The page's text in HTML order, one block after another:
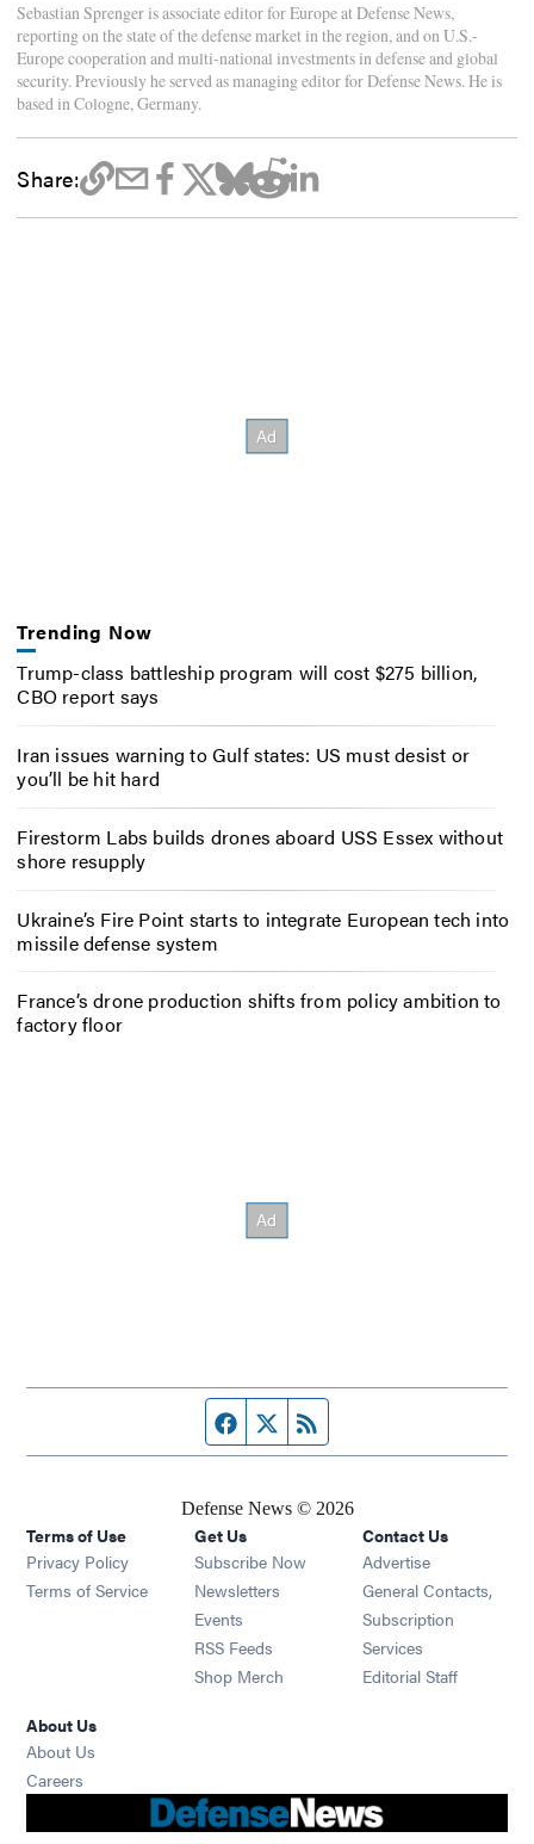
Sebastian Sprenger is associate editor for Europe at Defense News,
reporting on the state of the defense market in the region, and on U.S.-
Europe cooperation and multi-national investments in defense and global
security. Previously he served as managing editor for Defense News. He is
based in Cologne, Germany.
Share:
Trending Now
Trump-class battleship program will cost $275 billion,
CBO report says
Iran issues warning to Gulf states: US must desist or
you’ll be hit hard
Firestorm Labs builds drones aboard USS Essex without
shore resupply
Ukraine’s Fire Point starts to integrate European tech into
missile defense system
France’s drone production shifts from policy ambition to
factory floor
Facebook page
Twitter feed
Defense News © 2026
Terms of Use
Privacy Policy
Terms of Service
Get Us
Subscribe Now
Newsletters Opens in new window
Events Opens in new window
RSS Feeds Opens in new window
Shop Merch Opens in new window
Contact Us
Advertise
General Contacts,
Subscription
Services
Editorial Staff
About Us
About Us
Careers